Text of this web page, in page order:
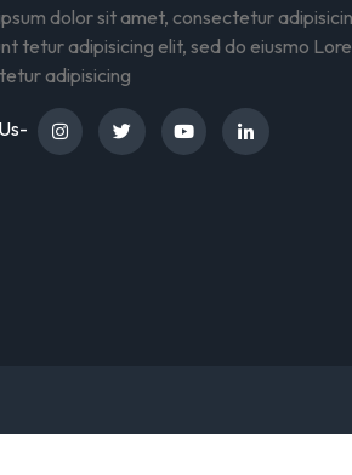
dolor sit amet, consectetur
tetur adipisicing elit, sed do eiusmo
adipisicing